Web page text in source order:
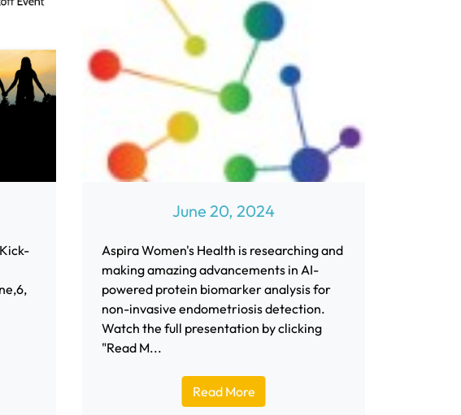
June 20, 2024
Aspira Women's Health is researching and
making amazing advancements in AI-
powered protein biomarker analysis for
non-invasive endometriosis detection.
Watch the full presentation by clicking
"Read M...
Read More